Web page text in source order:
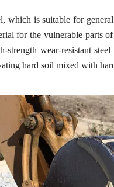
which is suitable for
for the vulnerable parts
wear-resistant
hard soil mixed with